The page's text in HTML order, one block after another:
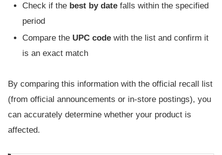
Check if the best by date falls within the specified
period
Compare the UPC code with the list and confirm it
is an exact match
By comparing this information with the official recall list
(from official announcements or in-store postings), you
can accurately determine whether your product is
affected.